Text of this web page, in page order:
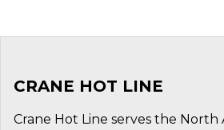
CRANE HOT LINE
Crane Hot Line serves the North